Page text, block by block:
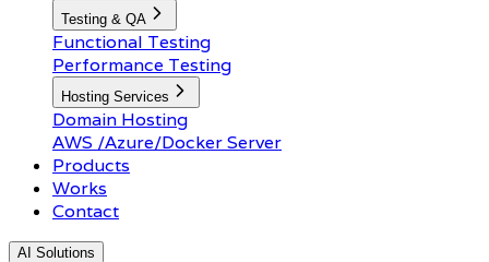
Testing & QA
Functional Testing
Performance Testing
Hosting Services
Domain Hosting
AWS /Azure/Docker Server
Products
Works
Contact
AI Solutions